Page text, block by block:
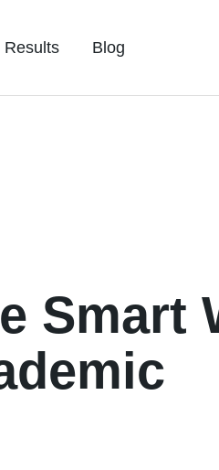
Results Blog
Smart